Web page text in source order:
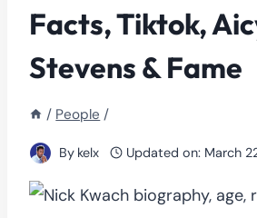
Facts, Tiktok,
Stevens & Fame
/ People /
By kelx Updated on: March